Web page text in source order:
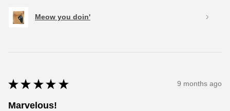
Meow you doin'
★ ★ ★ ★ ★ 9 months ago
Marvelous!